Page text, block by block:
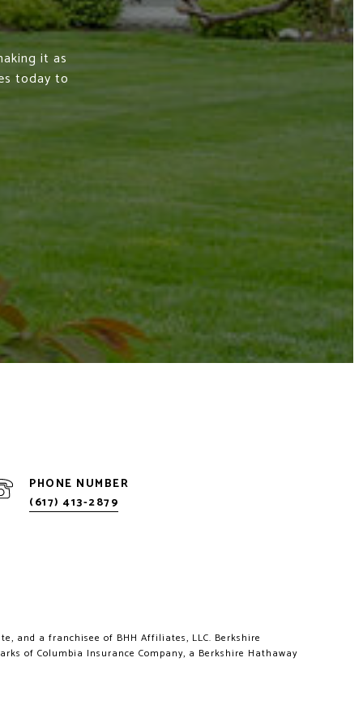
it as
today to
PHONE NUMBER
(617) 413-2879
and a franchisee of BHH Affiliates, LLC. Berkshire
of Columbia Insurance Company, a Berkshire Hathaway